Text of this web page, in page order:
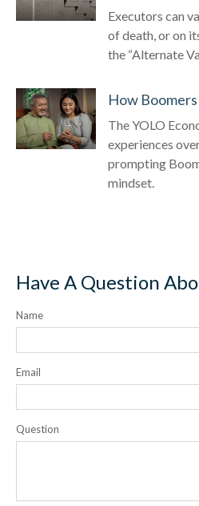
Executors can
of death, or on
the “Alternate
How
The YOLO
experiences
prompting
mindset.
Have A Question
Name
Email
Question